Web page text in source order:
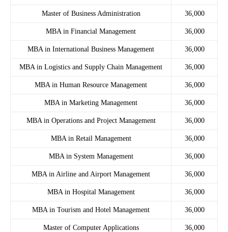
Master of Business Administration 36,000
MBA in Financial Management 36,000
MBA in International Business Management 36,000
MBA in Logistics and Supply Chain Management 36,000
MBA in Human Resource Management 36,000
MBA in Marketing Management 36,000
MBA in Operations and Project Management 36,000
MBA in Retail Management 36,000
MBA in System Management 36,000
MBA in Airline and Airport Management 36,000
MBA in Hospital Management 36,000
MBA in Tourism and Hotel Management 36,000
Master of Computer Applications 36,000